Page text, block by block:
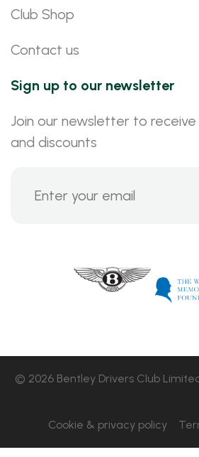
Club Shop
Contact us
Sign up to our newsletter
Join our newsletter to
and discounts
© 2026 Bentley Drivers Club
Cookie & privacy policy